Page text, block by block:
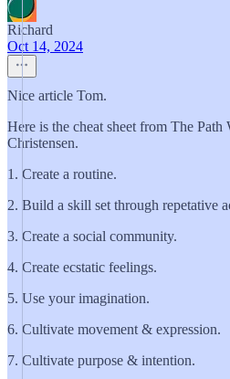
Richard
Oct 14, 2024
Nice article Tom.
Here is the cheat sheet from The
Christensen.
1. Create a routine.
2. Build a skill set through repetative
3. Create a social community.
4. Create ecstatic feelings.
5. Use your imagination.
6. Cultivate movement & expression.
7. Cultivate purpose & intention.